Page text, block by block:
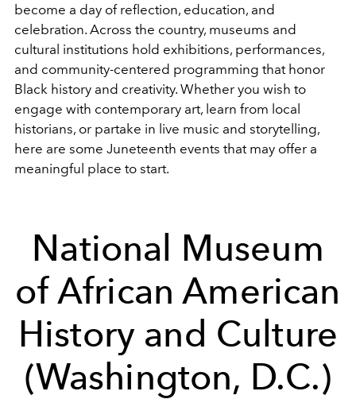
become a day of reflection, education, and
celebration. Across the country, museums and
cultural institutions hold exhibitions, performances,
and community-centered programming that honor
Black history and creativity. Whether you wish to
engage with contemporary art, learn from local
historians, or partake in live music and storytelling,
here are some Juneteenth events that may offer a
meaningful place to start.
National Museum
of African American
History and Culture
(Washington, D.C.)